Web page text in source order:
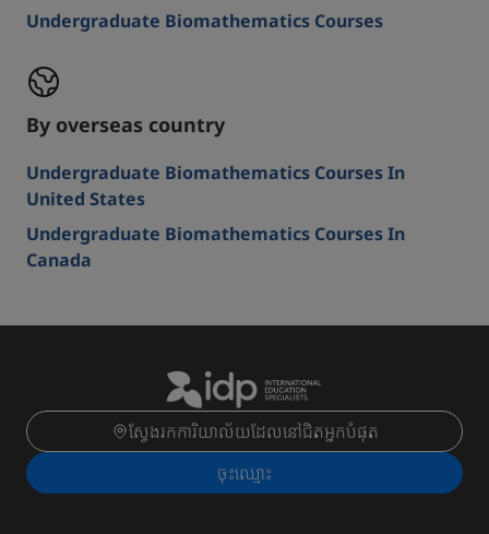
Undergraduate Biomathematics Courses
By overseas country
Undergraduate Biomathematics Courses In
United States
Undergraduate Biomathematics Courses In
Canada
ស្វែងរកការិយាល័យដែលនៅជិតអ្នកបំផុត
ចុះ​ឈ្មោះ